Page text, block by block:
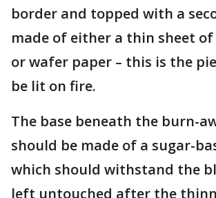
border and topped with a
made of either a thin sheet
or wafer paper – this is the
be lit on fire.
The base beneath the burn-
should be made of a sugar-
which should withstand the
left untouched after the